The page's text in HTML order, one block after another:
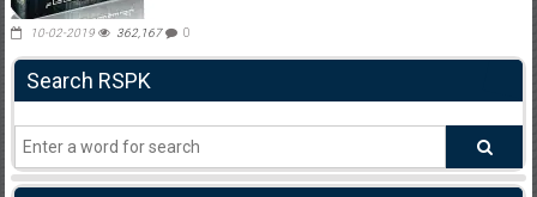
10-02-2019 362,167 0
Search RSPK